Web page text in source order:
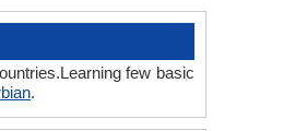
few basic
.